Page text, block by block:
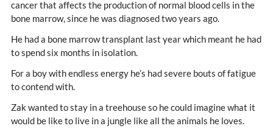
cancer that affects the production of normal blood cells in the
bone marrow, since he was diagnosed two years ago.
He had a bone marrow transplant last year which meant he had
to spend six months in isolation.
For a boy with endless energy he’s had severe bouts of fatigue
to contend with.
Zak wanted to stay in a treehouse so he could imagine what it
would be like to live in a jungle like all the animals he loves.